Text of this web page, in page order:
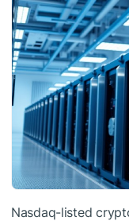
Nasdaq-listed